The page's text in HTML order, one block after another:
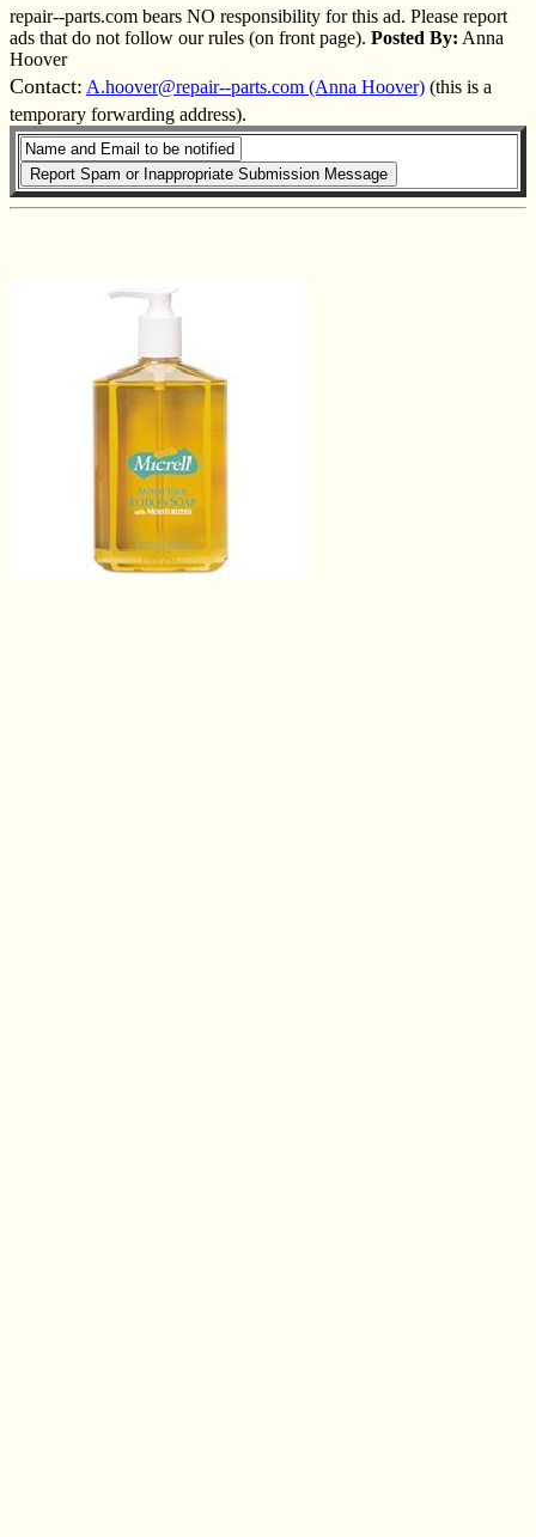
repair--parts.com bears NO responsibility for this ad. Please report
ads that do not follow our rules (on front page). Posted By: Anna
Hoover
Contact: A.hoover@repair--parts.com (Anna Hoover) (this is a
temporary forwarding address).